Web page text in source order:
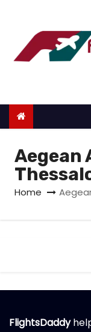
o
Aegean
Home
FlightsDaddy